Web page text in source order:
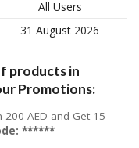
All Users
31 August 2026
products in
Promotions:
AED and Get 15
******